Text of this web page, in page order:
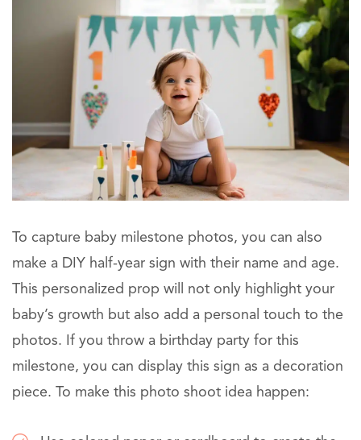
To capture baby milestone photos, you can also
make a DIY half-year sign with their name and age.
This personalized prop will not only highlight your
baby’s growth but also add a personal touch to the
photos. If you throw a birthday party for this
milestone, you can display this sign as a decoration
piece. To make this photo shoot idea happen: